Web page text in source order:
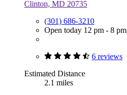
Clinton, MD 20735
(301) 686-3210
Open today 12 pm - 8 pm
6 reviews
Estimated Distance
2.1 miles